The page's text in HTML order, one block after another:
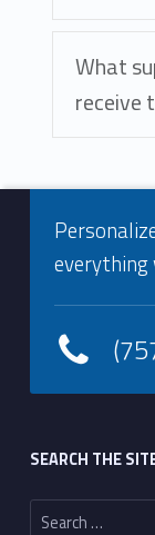
What
receive
Skip back to navigationFooter info sidebar
everything
SEARCH THE
Search for: